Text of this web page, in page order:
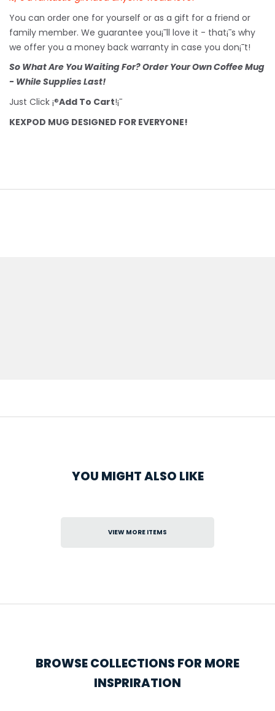
You can order one for yourself or as a gift for a friend or
family member. We guarantee you¡¯ll love it - that¡¯s why
we offer you a money back warranty in case you don¡¯t!
So What Are You Waiting For? Order Your Own Coffee Mug
- While Supplies Last!
Just Click ¡®Add To Cart!¡¯
KEXPOD MUG DESIGNED FOR EVERYONE!
YOU MIGHT ALSO LIKE
VIEW MORE ITEMS
BROWSE COLLECTIONS FOR MORE
INSPRIRATION